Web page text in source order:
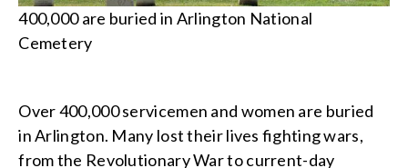
400,000 are buried in Arlington National
Cemetery
Over 400,000 servicemen and women are buried
in Arlington. Many lost their lives fighting wars,
from the Revolutionary War to current-day